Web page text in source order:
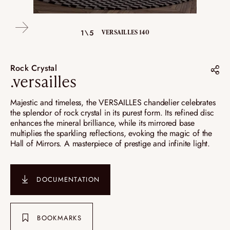
1\5 VERSAILLES 140
2\5 VERSAILLES 80
3\5 VERSAILLES 80
DÉTAILS VERSAILLES 100
5\5 VERSAILLES 80
Rock Crystal
.versailles
Share on :
Pinterest
Instagram
LinkedIn
Majestic and timeless, the VERSAILLES chandelier celebrates
the splendor of rock crystal in its purest form. Its refined disc
enhances the mineral brilliance, while its mirrored base
multiplies the sparkling reflections, evoking the magic of the
Hall of Mirrors. A masterpiece of prestige and infinite light.
DOCUMENTATION
BOOKMARKS